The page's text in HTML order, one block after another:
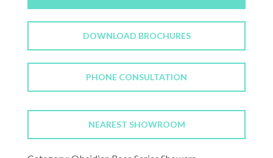
DOWNLOAD BROCHURES
PHONE CONSULTATION
NEAREST SHOWROOM